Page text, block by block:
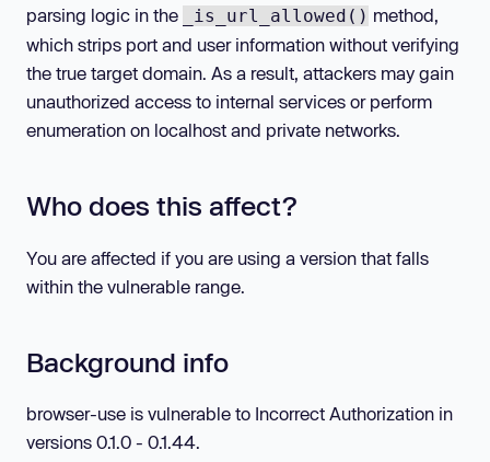
parsing logic in the
_is_url_allowed() method,
which strips port and user information without verifying
the true target domain. As a result, attackers may gain
unauthorized access to internal services or perform
enumeration on localhost and private networks.
Who does this affect?
You are affected if you are using a version that falls
within the vulnerable range.
Background info
browser-use is vulnerable to Incorrect Authorization in
versions 0.1.0 - 0.1.44.